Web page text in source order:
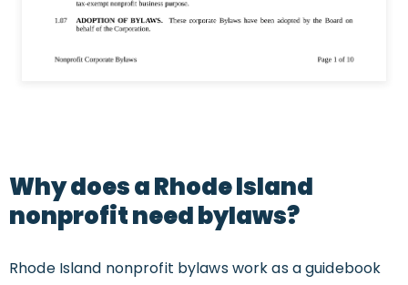
Why does a Rhode Island
nonprofit need bylaws?
Rhode Island nonprofit bylaws work as a guidebook